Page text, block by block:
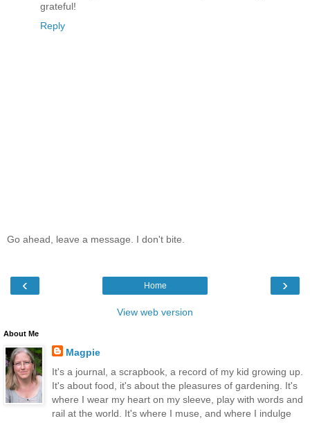
grateful!
Reply
Go ahead, leave a message. I don't bite.
‹ ›
Home
View web version
About Me
Magpie
It's a journal, a scrapbook, a record of my kid growing up.
It's about food, it's about the pleasures of gardening. It's
where I wear my heart on my sleeve, play with words and
rail at the world. It's where I muse, and where I indulge